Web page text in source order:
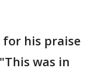
his praise
was in